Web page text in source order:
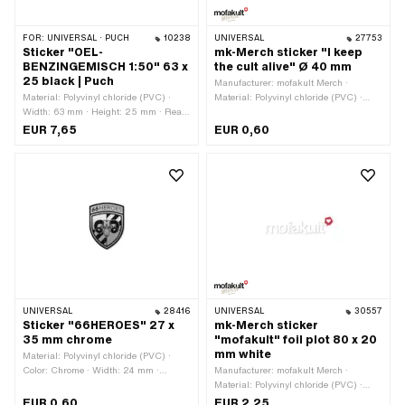
FOR: UNIVERSAL · PUCH 10238
Sticker "OEL-
BENZINGEMISCH 1:50" 63 x
25 black | Puch
Material: Polyvinyl chloride (PVC) ·
Width: 63 mm · Height: 25 mm · Rear
side texture: Adhesive · Consistency:
UV-resistant · Consistency: petrol
EUR 7,65
UNIVERSAL 27753
mk-Merch sticker "I keep
the cult alive" Ø 40 mm
Manufacturer: mofakult Merch ·
Material: Polyvinyl chloride (PVC) ·
Adhesive · Consistency: UV-resistant ·
Consistency: petrol resistant · Place of
EUR 0,60
UNIVERSAL 28416
Sticker "66HEROES" 27 x
35 mm chrome
Material: Polyvinyl chloride (PVC) ·
Color: Chrome · Width: 24 mm ·
Adhesive · Consistency: UV-resistant ·
UNIVERSAL 30557
mk-Merch sticker
"mofakult" foil plot 80 x 20
mm white
Manufacturer: mofakult Merch ·
Material: Polyvinyl chloride (PVC) ·
Color: white · Rear side texture: